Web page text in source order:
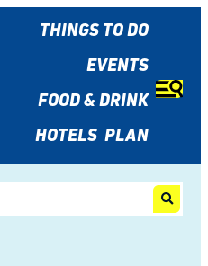
THINGS TO DO
EVENTS
FOOD & DRINK
HOTELS PLAN
Share